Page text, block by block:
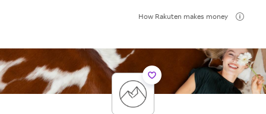
How Rakuten makes money